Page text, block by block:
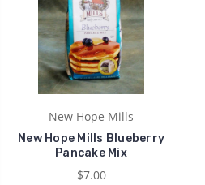
New Hope Mills
New Hope Mills Blueberry
Pancake Mix
$7.00